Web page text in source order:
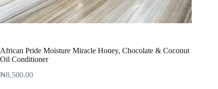
African Pride Moisture Miracle Honey, Chocolate & Coconut
Oil Conditioner
₦8,500.00